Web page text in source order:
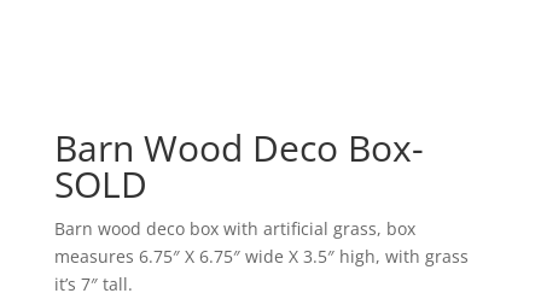
Barn Wood Deco Box-
SOLD
Barn wood deco box with artificial grass, box
measures 6.75″ X 6.75″ wide X 3.5″ high, with grass
it’s 7″ tall.